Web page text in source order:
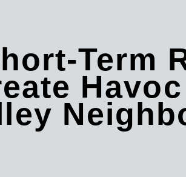
Term